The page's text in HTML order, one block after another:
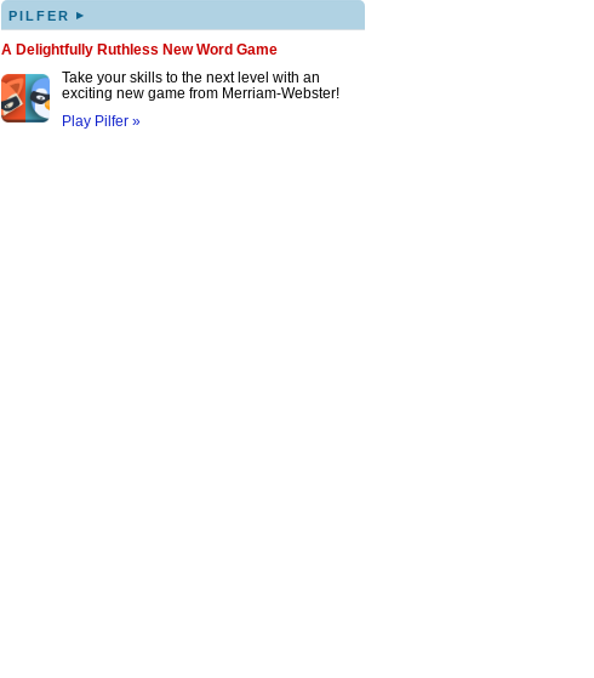
PILFER ▸
A Delightfully Ruthless New Word Game
Take your skills to the next level with an
exciting new game from Merriam-Webster!
Play Pilfer »